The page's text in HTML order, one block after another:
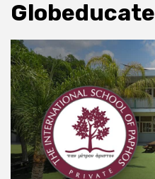
Globeducate